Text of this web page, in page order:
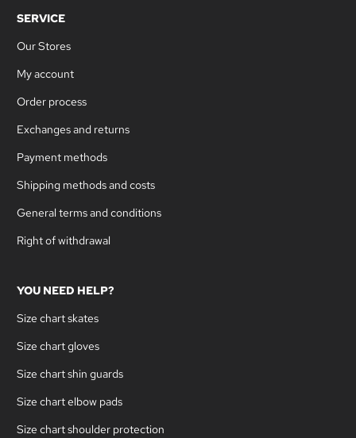
SERVICE
Our Stores
My account
Order process
Exchanges and returns
Payment methods
Shipping methods and costs
General terms and conditions
Right of withdrawal
YOU NEED HELP?
Size chart skates
Size chart gloves
Size chart shin guards
Size chart elbow pads
Size chart shoulder protection